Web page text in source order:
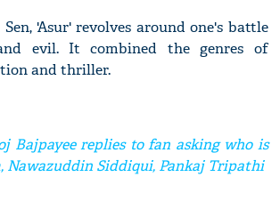
'Asur' revolves around one's battle
evil. It combined the genres of
and thriller.
Bajpayee replies to fan asking who is
Nawazuddin Siddiqui, Pankaj Tripathi